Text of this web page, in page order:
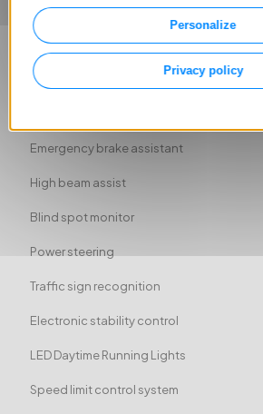
Side airbag
Lane departure warning system
Immobilizer
Emergency brake assistant
High beam assist
Blind spot monitor
Power steering
Traffic sign recognition
Electronic stability control
LED Daytime Running Lights
Speed limit control system
Personalize
Privacy policy